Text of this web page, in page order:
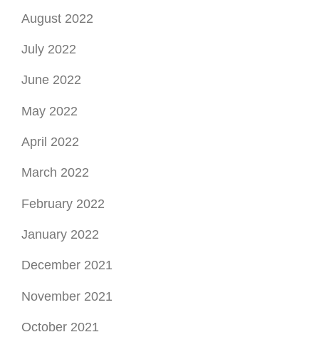
August 2022
July 2022
June 2022
May 2022
April 2022
March 2022
February 2022
January 2022
December 2021
November 2021
October 2021